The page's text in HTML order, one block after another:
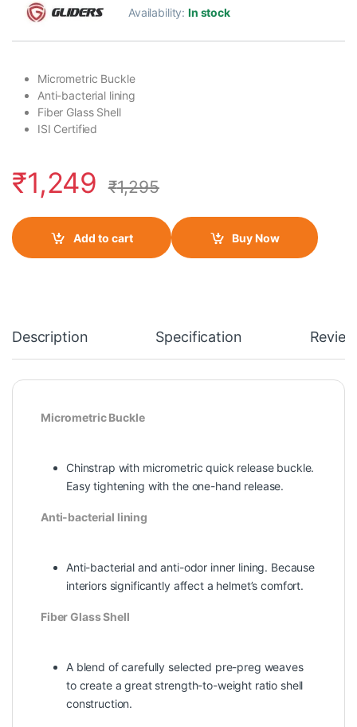
Availability:In stock
Micrometric Buckle
Anti-bacterial lining
Fiber Glass Shell
ISI Certified
₹1,249 ₹1,295
Add to cart Buy Now
Description Specification
Micrometric Buckle
Chinstrap with micrometric quick release buckle.
Easy tightening with the one-hand release.
Anti-bacterial lining
Anti-bacterial and anti-odor inner lining. Because
interiors significantly affect a helmet’s comfort.
Fiber Glass Shell
A blend of carefully selected pre-preg weaves
to create a great strength-to-weight ratio shell
construction.